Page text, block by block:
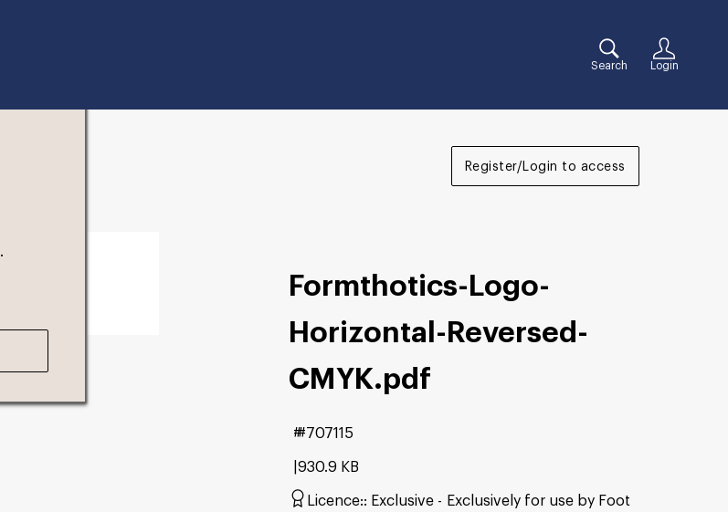
Search Login
.
Register/Login to access
Formthotics-Logo-
Horizontal-Reversed-
CMYK.pdf
930.9 KB
#707115
Licence: Exclusive
Exclusively for use by Foot